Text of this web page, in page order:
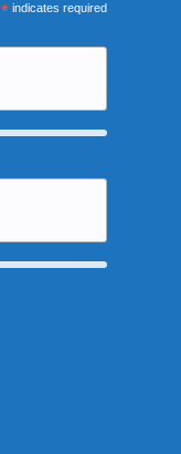
*indicates required